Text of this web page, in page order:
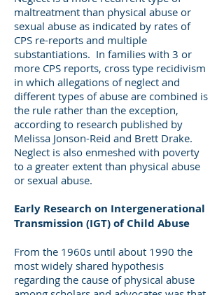
maltreatment than physical abuse or
sexual abuse as indicated by rates of
CPS re-reports and multiple
substantiations. In families with 3 or
more CPS reports, cross type recidivism
in which allegations of neglect and
different types of abuse are combined is
the rule rather than the exception,
according to research published by
Melissa Jonson-Reid and Brett Drake.
Neglect is also enmeshed with poverty
to a greater extent than physical abuse
or sexual abuse.
Early Research on Intergenerational
Transmission (IGT) of Child Abuse
From the 1960s until about 1990 the
most widely shared hypothesis
regarding the cause of physical abuse